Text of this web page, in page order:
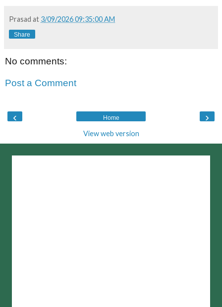
Prasad at 3/09/2026 09:35:00 AM
Share
No comments:
Post a Comment
‹ ›
Home
View web version